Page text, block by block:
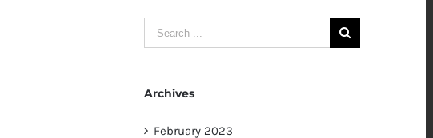
Search
for:
Archives
February 2023